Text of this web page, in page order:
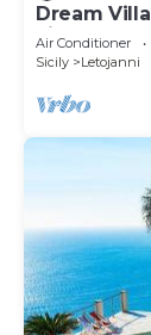
Dream
view on
Air Conditioner
Sicily
Letojanni